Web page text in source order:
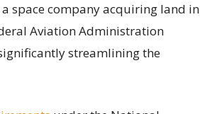
space company acquiring land in
Aviation Administration
streamlining the